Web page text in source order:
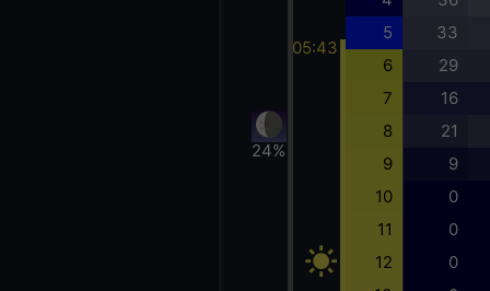
24%
05:43
5
33
6
29
7
16
8
21
9
9
10
0
11
0
12
0